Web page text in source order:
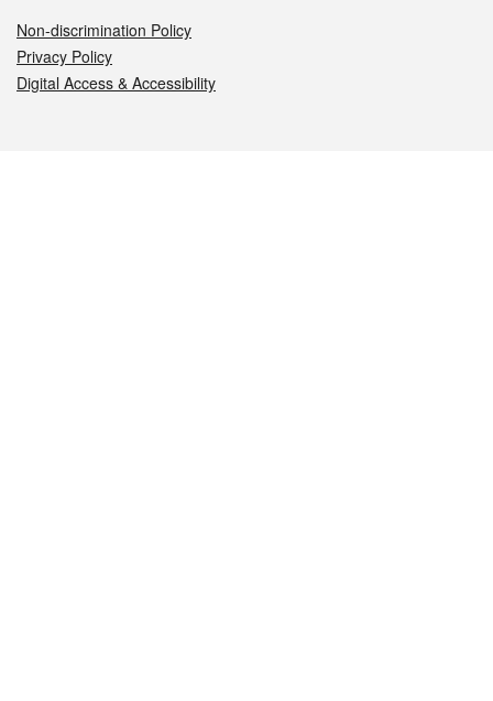
Non-discrimination Policy
Privacy Policy
Digital Access & Accessibility